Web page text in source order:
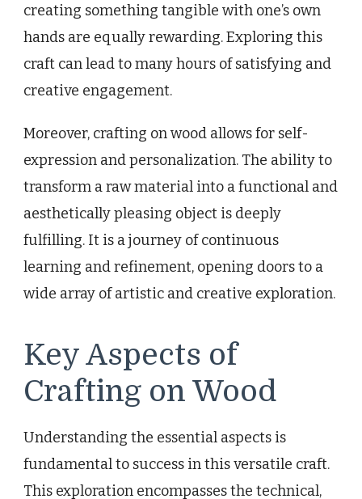
creating something tangible with one’s own
hands are equally rewarding. Exploring this
craft can lead to many hours of satisfying and
creative engagement.
Moreover, crafting on wood allows for self-
expression and personalization. The ability to
transform a raw material into a functional and
aesthetically pleasing object is deeply
fulfilling. It is a journey of continuous
learning and refinement, opening doors to a
wide array of artistic and creative exploration.
Key Aspects of
Crafting on Wood
Understanding the essential aspects is
fundamental to success in this versatile craft.
This exploration encompasses the technical,